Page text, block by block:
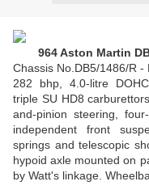
964 Aston Martin
Chassis No.DB5/1486/R -
282 bhp, 4.0-litre
triple SU HD8
and-pinion steering,
independent front
springs and telescopic
hypoid axle mounted on
by Watt's linkage.